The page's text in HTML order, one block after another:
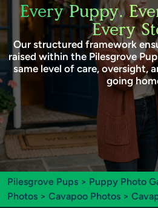
Every Puppy.
Every
Our structured framework
raised within the Pilesgrove
same level of care, oversight,
going
Pilesgrove Pups > Puppy Photo
Photos > Cavapoo Photos >